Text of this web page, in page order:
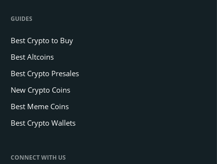
GUIDES
Best Crypto to Buy
Best Altcoins
Best Crypto Presales
New Crypto Coins
Best Meme Coins
Best Crypto Wallets
CONNECT WITH US